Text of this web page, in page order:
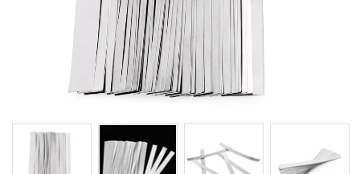
Hardware
Kitchen Fixtures
Toys & Hobbies
Beauty & Health
Jewelry & Accessories
Glasses